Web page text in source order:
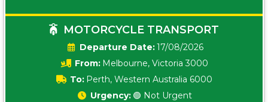
MOTORCYCLE TRANSPORT
Date:17/08/2026
From: Melbourne, Victoria 3000
To: Perth, Western Australia 6000
Urgency: 🟢 Not Urgent